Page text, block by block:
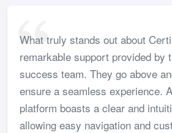
What truly stands out about
remarkable support provided by
success team. They go above
ensure a seamless experience.
platform boasts a clear and
allowing easy navigation and